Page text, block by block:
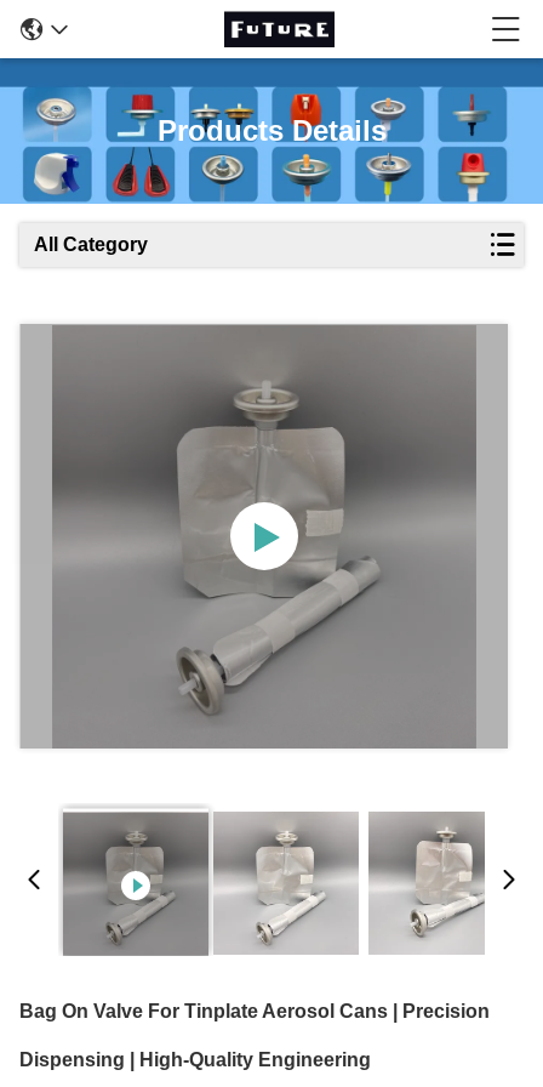
Products Details
All Category
Bag On Valve For Tinplate Aerosol Cans | Precision
Dispensing | High-Quality Engineering